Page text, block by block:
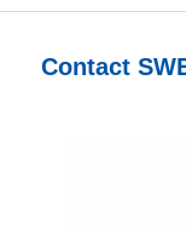
Contact